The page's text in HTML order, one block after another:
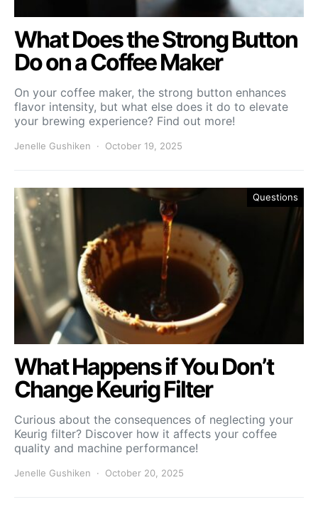
What Does the Strong Button
Do on a Coffee Maker
On your coffee maker, the strong button enhances
flavor intensity, but what else does it do to elevate
your brewing experience? Find out more!
Jenelle Gushiken October 19, 2025
Questions
What Happens if You Don’t
Change Keurig Filter
Curious about the consequences of neglecting your
Keurig filter? Discover how it affects your coffee
quality and machine performance!
Jenelle Gushiken October 20, 2025